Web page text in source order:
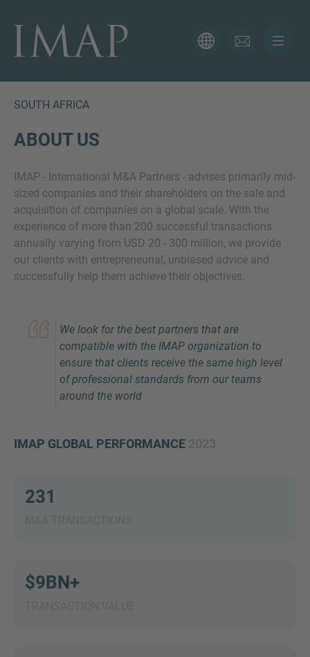
SOUTH AFRICA
ABOUT US
IMAP - International M&A Partners - advises primarily mid-
sized companies and their shareholders on the sale and
acquisition of companies on a global scale. With the
experience of more than 200 successful transactions
annually varying from USD 20 - 300 million, we provide
our clients with entrepreneurial, unbiased advice and
successfully help them achieve their objectives.
We look for the best partners that are
compatible with the IMAP organization to
ensure that clients receive the same high level
of professional standards from our teams
around the world
IMAP GLOBAL PERFORMANCE
231
$9BN+
CONTACT FORM
Thank you for your interest in IMAP. Please use the form
below to tell us more about your current situation and
you as soon as possible.
Name
Email
Inquiry
Check here to indicate that you have read and
Submit request